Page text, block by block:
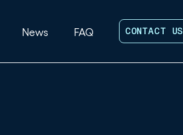
News FAQ CONTACT US